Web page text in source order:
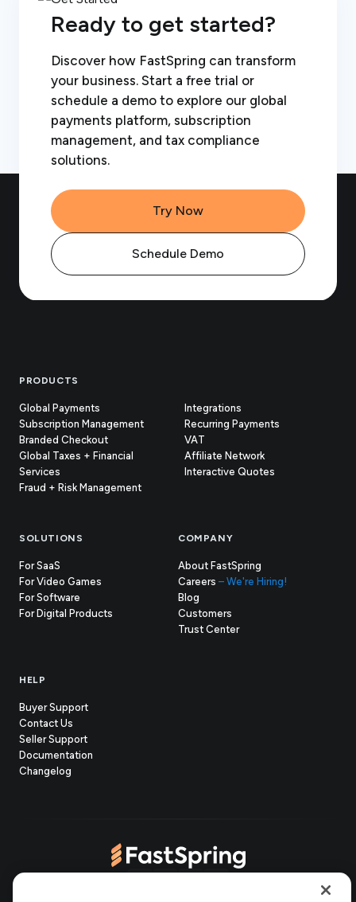
Ready to get started?
Discover how FastSpring can transform
your business. Start a free trial or
schedule a demo to explore our global
payments platform, subscription
management, and tax compliance
solutions.
Try Now
Schedule Demo
Footer
PRODUCTS
Global Payments
Subscription Management
Branded Checkout
Global Taxes + Financial
Services
Fraud + Risk Management
Integrations
Recurring Payments
VAT
Affiliate Network
Interactive Quotes
SOLUTIONS
For SaaS
For Video Games
For Software
For Digital Products
COMPANY
About FastSpring
Careers – We're Hiring!
Blog
Customers
Trust Center(opens
HELP
Buyer Support
Contact Us
Seller Support(opens
in
Documentation
Changelog